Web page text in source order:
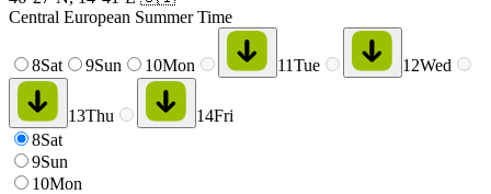
Central European Summer Time
8Sat 9Sun 10Mon 11Tue 12Wed
13Thu 14Fri
8Sat
9Sun
10Mon